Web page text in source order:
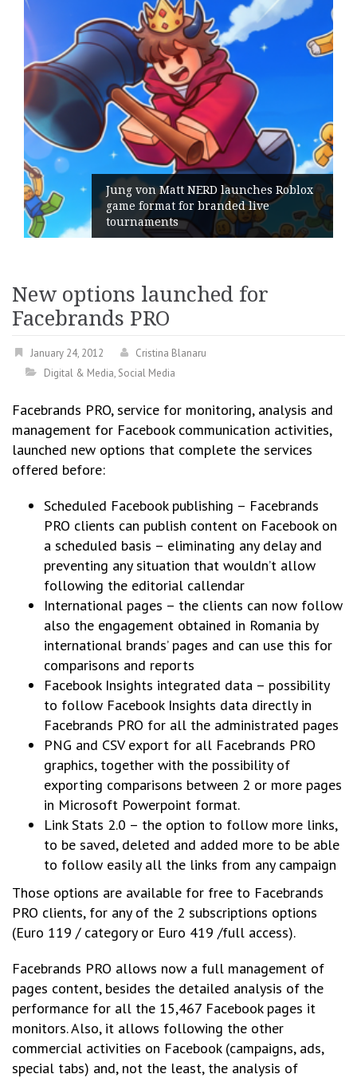
Matt NERD launches Roblox
format for branded live
its
New options launched for
Facebrands PRO
January 24, 2012
Cristina Blanaru
Digital & Media, Social Media
Facebrands PRO, service for monitoring, analysis and
management for Facebook communication activities,
launched new options that complete the services
offered before:
Scheduled Facebook publishing – Facebrands
PRO clients can publish content on Facebook on
a scheduled basis – eliminating any delay and
preventing any situation that wouldn’t allow
following the editorial callendar
International pages – the clients can now follow
also the engagement obtained in Romania by
international brands’ pages and can use this for
comparisons and reports
Facebook Insights integrated data – possibility
to follow Facebook Insights data directly in
Facebrands PRO for all the administrated pages
PNG and CSV export for all Facebrands PRO
graphics, together with the possibility of
exporting comparisons between 2 or more pages
in Microsoft Powerpoint format.
Link Stats 2.0 – the option to follow more links,
to be saved, deleted and added more to be able
to follow easily all the links from any campaign
Those options are available for free to Facebrands
PRO clients, for any of the 2 subscriptions options
(Euro 119 / category or Euro 419 /full access).
Facebrands PRO allows now a full management of
pages content, besides the detailed analysis of the
performance for all the 15,467 Facebook pages it
monitors. Also, it allows following the other
commercial activities on Facebook (campaigns, ads,
special tabs) and, not the least, the analysis of